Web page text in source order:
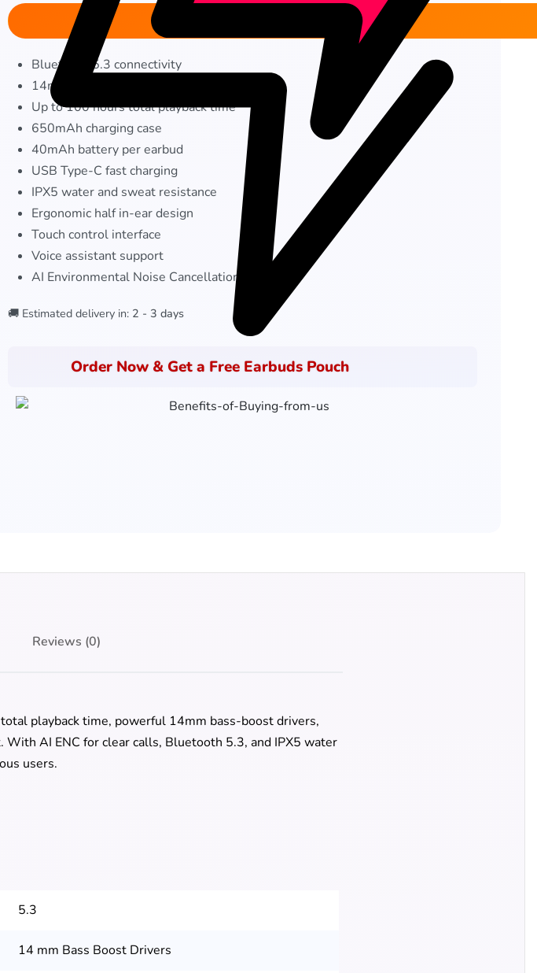
Bluetooth 5.3 connectivity
14mm Bass Boost drivers
Up to 100 hours total playback time
650mAh charging case
40mAh battery per earbud
USB Type-C fast charging
IPX5 water and sweat resistance
Ergonomic half in-ear design
Touch control interface
Voice assistant support
AI Environmental Noise Cancellation
🚚 Estimated delivery in: 2 - 3 days
Order Now & Get a Free Earbuds Pouch
Reviews (0)
playback time, powerful 14mm bass-boost drivers,
AI ENC for clear calls, Bluetooth 5.3, and IPX5 water
users.
5.3
14 mm Bass Boost Drivers